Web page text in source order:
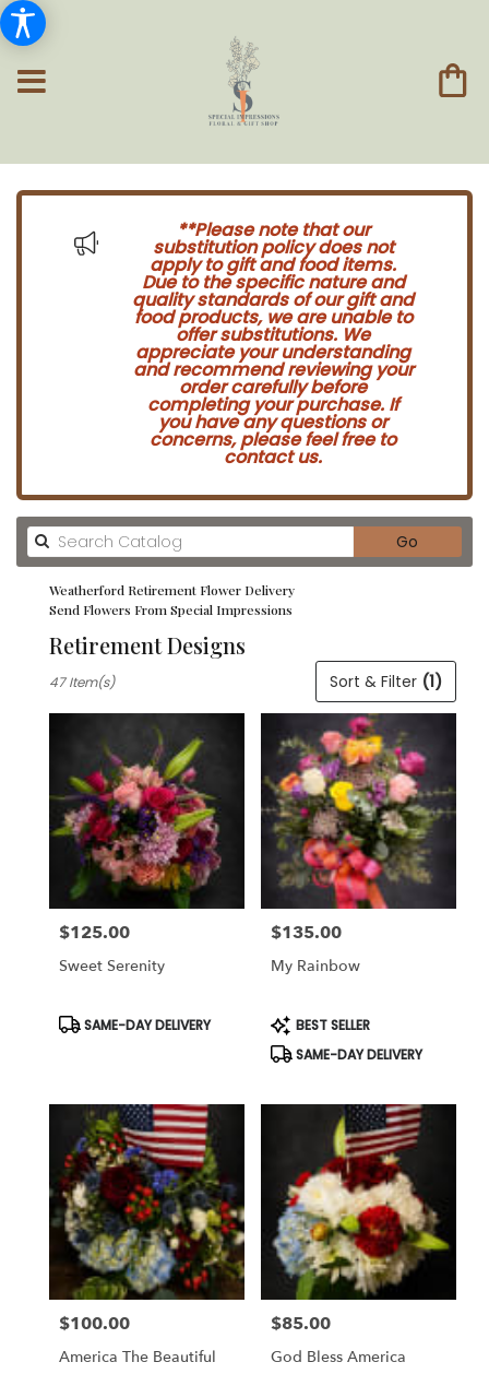
**Please note that our
substitution policy does not
apply to gift and food items.
Due to the specific nature and
quality standards of our gift and
food products, we are unable to
offer substitutions. We
appreciate your understanding
and recommend reviewing your
order carefully before
completing your purchase. If
you have any questions or
concerns, please feel free to
contact us.
Go
catalog
Weatherford Retirement Flower Delivery
Send Flowers From Special Impressions
Retirement Designs
Florists
Flower
delivery
Weatherford
florists
Weatherford
day
Weatherford,
Weatherford,
Sort & Filter (1)
47 Item(s)
Price:
$125.00
Sweet Serenity
Product
SAME-DAY DELIVERY
Price:
$135.00
My Rainbow
Product
Tags:
BEST SELLER
SAME-DAY DELIVERY
Price:
$100.00
America The Beautiful
Price:
$85.00
God Bless America